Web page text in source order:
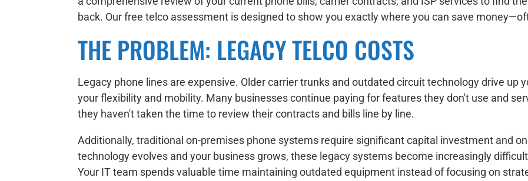
back. Our free telco assessment is designed to show you exactly where you can save
THE PROBLEM: LEGACY TELCO COSTS
Legacy phone lines are expensive. Older carrier trunks and outdated circuit technology drive up
your flexibility and mobility. Many businesses continue paying for features they don't use and
they haven't taken the time to review their contracts and bills line by line.
Additionally, traditional on-premises phone systems require significant capital investment and
technology evolves and your business grows, these legacy systems become increasingly
Your IT team spends valuable time maintaining outdated equipment instead of focusing on